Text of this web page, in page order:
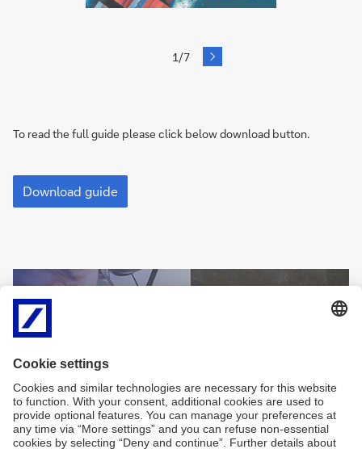
1/7 next
To read the full guide please click below download button.
A
Guide
to
Download guide
Sign
me
up
Sign-up for
newsletters and
exclusive insights
Sign
me
up
Sign me up